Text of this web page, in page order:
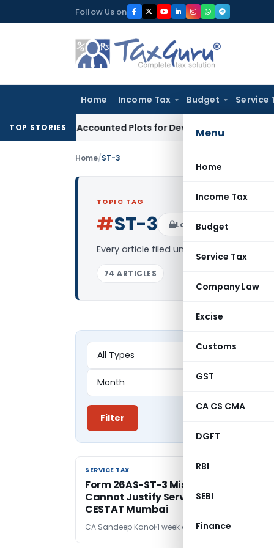
to
Follow Us on
Home Income Tax Budget Service
Menu
Home
Income Tax
Budget
Service Tax
Company Law
Excise
Customs
GST
CA CS CMA
DGFT
RBI
SEBI
Finance
TOP STORIES
Accounted Plots for Developer’s Fraud: SAFEMA
Home/ST-3
TOPIC TAG
#ST-3 Log in to Follow
Every article filed under the “ST-3” tag
74 ARTICLES
Filter
SERVICE TAX
SERVICE TAX
Form 26AS-ST-3 Mismatch Alone
Cannot Justify Service Tax Demand:
CESTAT Mumbai
CA Sandeep Kanoi 1 week ago